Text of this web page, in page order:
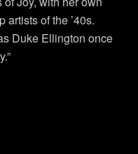
artists of the ’40s.
Duke Ellington once